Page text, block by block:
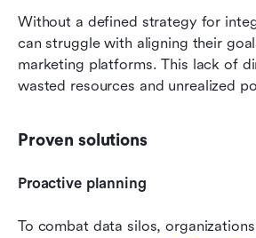
Without a defined strategy for
can struggle with aligning their
marketing platforms. This lack of
wasted resources and unrealized
Proven solutions
Proactive planning
To combat data silos,